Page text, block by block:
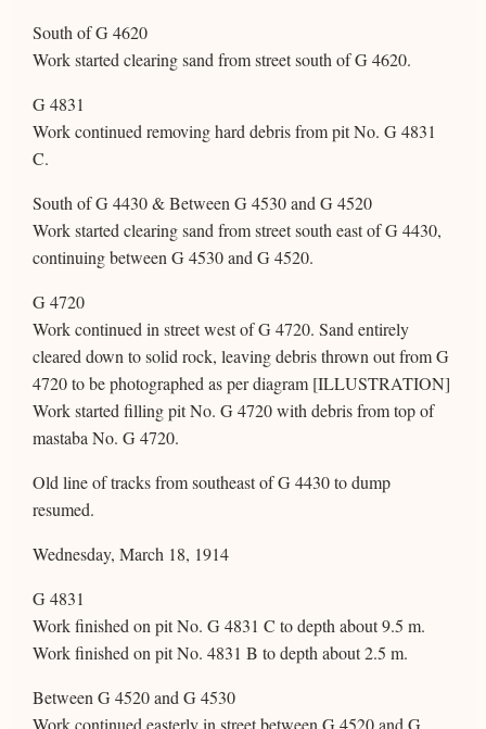
South of G 4620
Work started clearing sand from street south of G 4620.
G 4831
Work continued removing hard debris from pit No. G 4831
C.
South of G 4430 & Between G 4530 and G 4520
Work started clearing sand from street south east of G 4430,
continuing between G 4530 and G 4520.
G 4720
Work continued in street west of G 4720. Sand entirely
cleared down to solid rock, leaving debris thrown out from G
4720 to be photographed as per diagram [ILLUSTRATION]
Work started filling pit No. G 4720 with debris from top of
mastaba No. G 4720.
Old line of tracks from southeast of G 4430 to dump
resumed.
Wednesday, March 18, 1914
G 4831
Work finished on pit No. G 4831 C to depth about 9.5 m.
Work finished on pit No. 4831 B to depth about 2.5 m.
Between G 4520 and G 4530
Work continued easterly in street between G 4520 and G